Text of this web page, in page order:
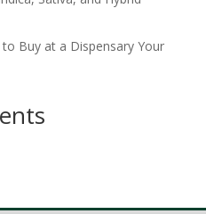
Buy at a Dispensary Your